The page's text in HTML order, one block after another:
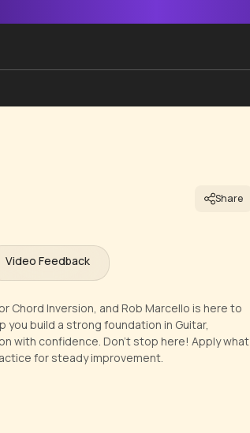
Share
Video Feedback
Chord Inversion, and Rob Marcello is here to
you build a strong foundation in Guitar,
with confidence. Don't stop here! Apply what
for steady improvement.